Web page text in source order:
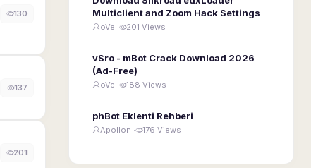
130
137
201
Multiclient and Zoom Hack Settings
oVe · 201 Views
vSro - mBot Crack Download 2026
(Ad-Free)
oVe · 188 Views
phBot Eklenti Rehberi
Apollon · 176 Views